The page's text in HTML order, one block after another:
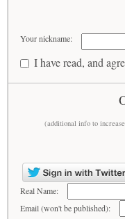
Your nickname:
I have read, and
(additional info to
Real Name:
Email (won't be published):